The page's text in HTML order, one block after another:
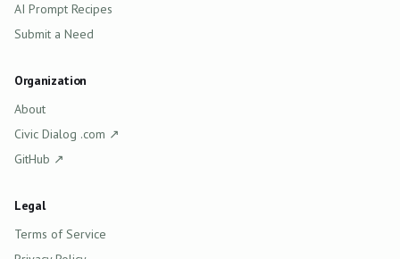
AI Prompt Recipes
Submit a Need
Organization
About
Civic Dialog .com ↗
GitHub ↗
Legal
Terms of Service